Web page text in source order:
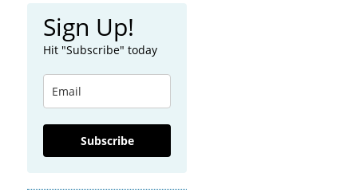
Sign Up!
Hit "Subscribe" today
Subscribe